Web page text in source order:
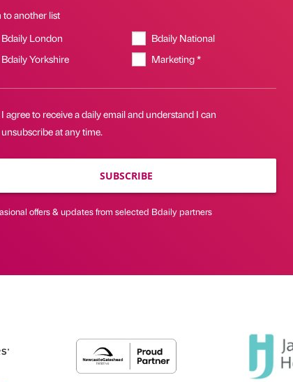
to another list
Bdaily London
Bdaily National
Bdaily Yorkshire
Marketing *
I agree to receive a daily email and understand I can
unsubscribe at any time.
SUBSCRIBE
offers & updates from selected Bdaily partners